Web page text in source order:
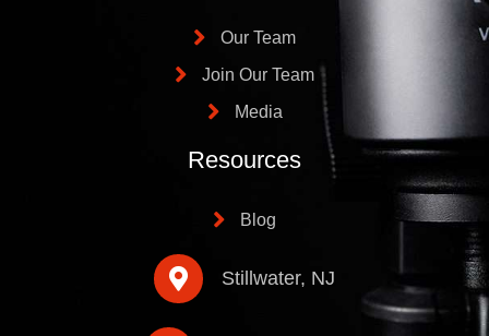
Our Team
Join Our Team
Media
Resources
Blog
Stillwater, NJ